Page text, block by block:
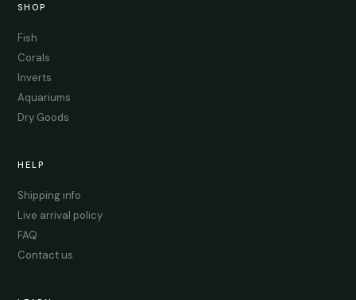
SHOP
Fish
Corals
Inverts
Aquariums
Dry Goods
HELP
Shipping info
Live arrival policy
FAQ
Contact us